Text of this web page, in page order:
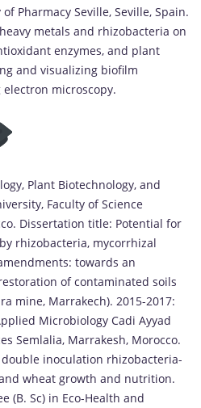
Pharmacy Seville, Seville, Spain.
metals and rhizobacteria on
enzymes, and plant
and visualizing biofilm
microscopy.
Plant Biotechnology, and
Faculty of Science
Dissertation title: Potential for
rhizobacteria, mycorrhizal
towards an
of contaminated soils
mine, Marrakech). 2015-2017:
Microbiology Cadi Ayyad
Semlalia, Marrakesh, Morocco.
inoculation rhizobacteria-
wheat growth and nutrition.
(B. Sc) in Eco-Health and